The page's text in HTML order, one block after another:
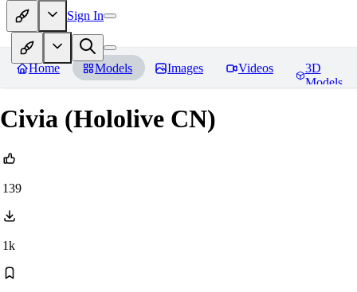
Sign In
Home Models Images Videos
3D
Models
Civia (Hololive CN)
139
1k